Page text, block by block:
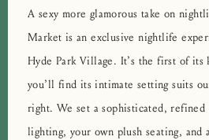
A sexy more glamorous take on
Market is an exclusive nightlife
Hyde Park Village. It’s the first of its
you’ll find its intimate setting suits
right. We set a sophisticated,
lighting, your own plush seating, and